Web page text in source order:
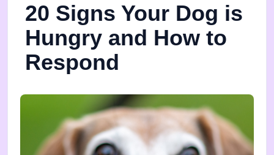
20 Signs Your Dog is
Hungry and How to
Respond